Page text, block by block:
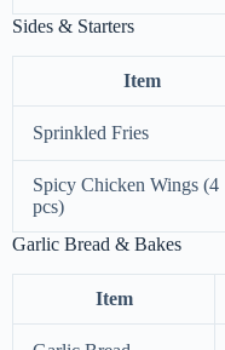
Sides & Starters
Item
Sprinkled Fries
Spicy Chicken Wings (4
pcs)
Garlic Bread & Bakes
Item